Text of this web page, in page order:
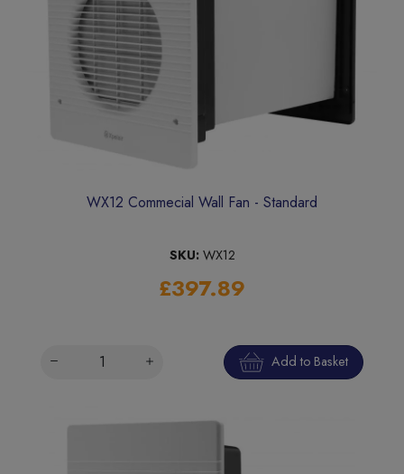
WX12 Commecial Wall Fan - Standard
SKU: WX12
£397.89
Add to Basket